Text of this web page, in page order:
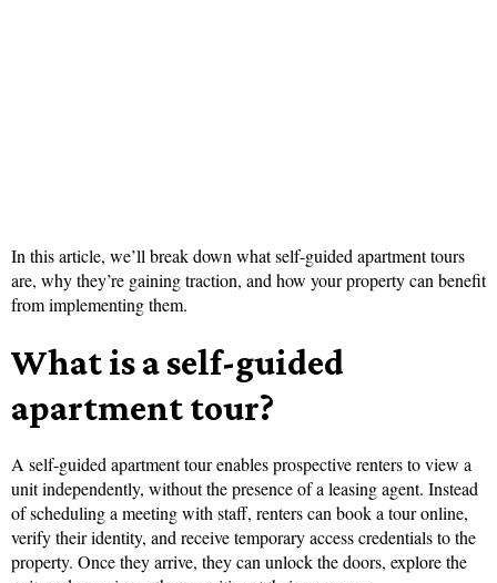
In this article, we’ll break down what self-guided apartment tours
are, why they’re gaining traction, and how your property can benefit
from implementing them.
What is a self-guided
apartment tour?
A self-guided apartment tour enables prospective renters to view a
unit independently, without the presence of a leasing agent. Instead
of scheduling a meeting with staff, renters can book a tour online,
verify their identity, and receive temporary access credentials to the
property. Once they arrive, they can unlock the doors, explore the